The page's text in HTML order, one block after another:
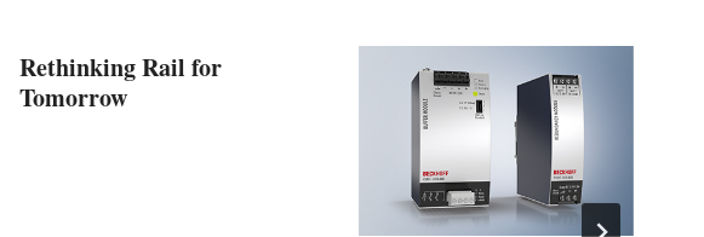
Rethinking Rail for
Tomorrow